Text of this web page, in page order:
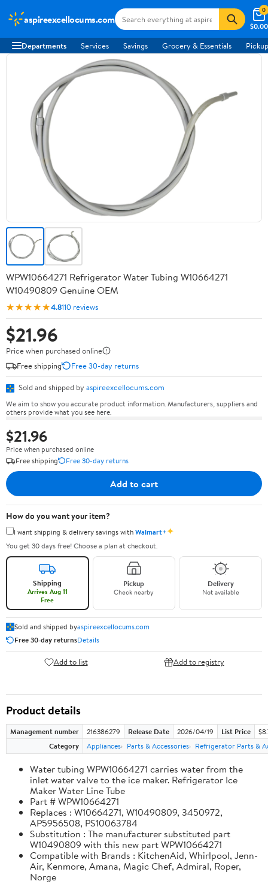
aspireexcellocums.com
$0.00
0
Departments Services Savings Grocery & Essentials
WPW10664271 Refrigerator Water Tubing W10664271
W10490809 Genuine OEM
★★★★★4.8110 reviews
$21.96
Price when purchased online
Free shipping
Free 30-day returns
Sold and shipped by aspireexcellocums.com
We aim to show you accurate product information. Manufacturers, suppliers and
others provide what you see here.
$21.96
Price when purchased online
Free shipping
Free 30-day returns
Add to cart
How do you want your item?
I want shipping & delivery savings withWalmart+✦
You get 30 days free! Choose a plan at checkout.
Shipping
Arrives Aug 11
Free
Pickup
Check nearby
Delivery
Not available
Sold and shipped byaspireexcellocums.com
Free 30-day returnsDetails
Add to list Add to registry
Product details
Management number 216386279 Release Date 2026/04/19 List Price
Category
Appliances Parts & Accessories Refrigerator Parts &
Water tubing WPW10664271 carries water from the
inlet water valve to the ice maker. Refrigerator Ice
Maker Water Line Tube
Part # WPW10664271
Replaces : W10664271, W10490809, 3450972,
AP5956508, PS10063784
Substitution : The manufacturer substituted part
W10490809 with this new part WPW10664271
Compatible with Brands : KitchenAid, Whirlpool, Jenn-
Air, Kenmore, Amana, Magic Chef, Admiral, Roper,
Norge